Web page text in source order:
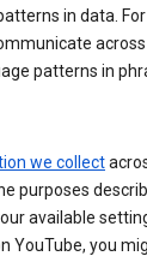
in data.
patterns in
we collect
purposes
available
YouTube, you